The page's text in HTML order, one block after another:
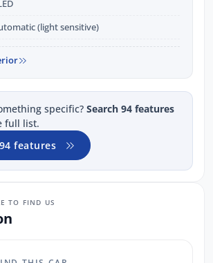
(light sensitive)
specific? Search 94 features
full list.
features
TO FIND US